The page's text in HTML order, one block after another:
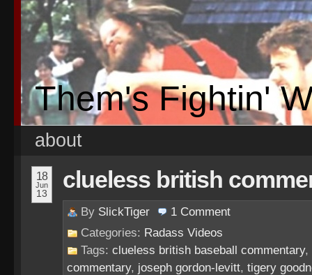
Them's Fightin'
about
18
Jun
13
clueless british
By SlickTiger 1 Comment
Categories: Radass Videos
Tags: clueless british baseball commentary,
commentary, joseph gordon-levitt, tigery